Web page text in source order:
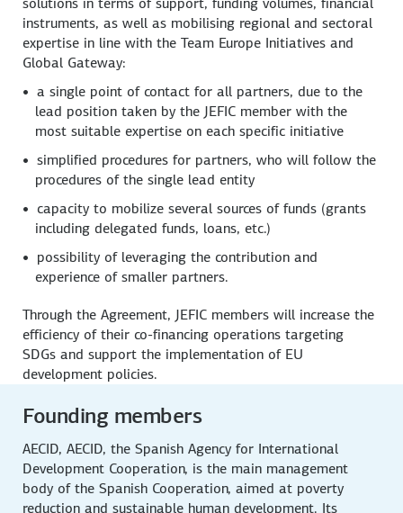
instruments, as well as mobilising regional and sectoral
expertise in line with the Team Europe Initiatives and
Global Gateway:
a single point of contact for all partners, due to the
lead position taken by the JEFIC member with the
most suitable expertise on each specific initiative
simplified procedures for partners, who will follow the
procedures of the single lead entity
capacity to mobilize several sources of funds (grants
including delegated funds, loans, etc.)
possibility of leveraging the contribution and
experience of smaller partners.
Through the Agreement, JEFIC members will increase the
efficiency of their co-financing operations targeting
SDGs and support the implementation of EU
development policies.
Founding members
AECID, AECID, the Spanish Agency for International
Development Cooperation, is the main management
body of the Spanish Cooperation, aimed at poverty
reduction and sustainable human development. Its